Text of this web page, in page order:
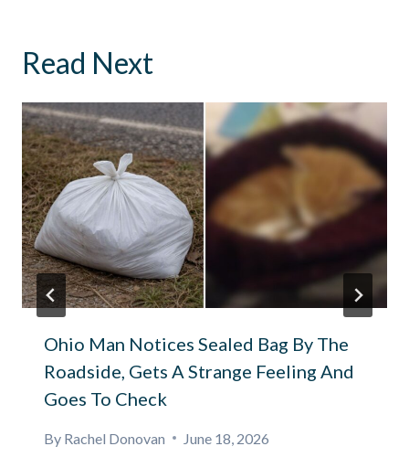
Read Next
Ohio Man Notices Sealed Bag By The
Roadside, Gets A Strange Feeling And
Goes To Check
By Rachel Donovan June 18, 2026